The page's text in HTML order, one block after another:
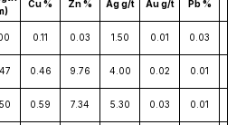
Cu % Zn % Ag g/t Au g/t Pb %
0.11 0.03 1.50 0.01 0.03
0.46 9.76 4.00 0.02 0.01
0.59 7.34 5.30 0.03 0.01